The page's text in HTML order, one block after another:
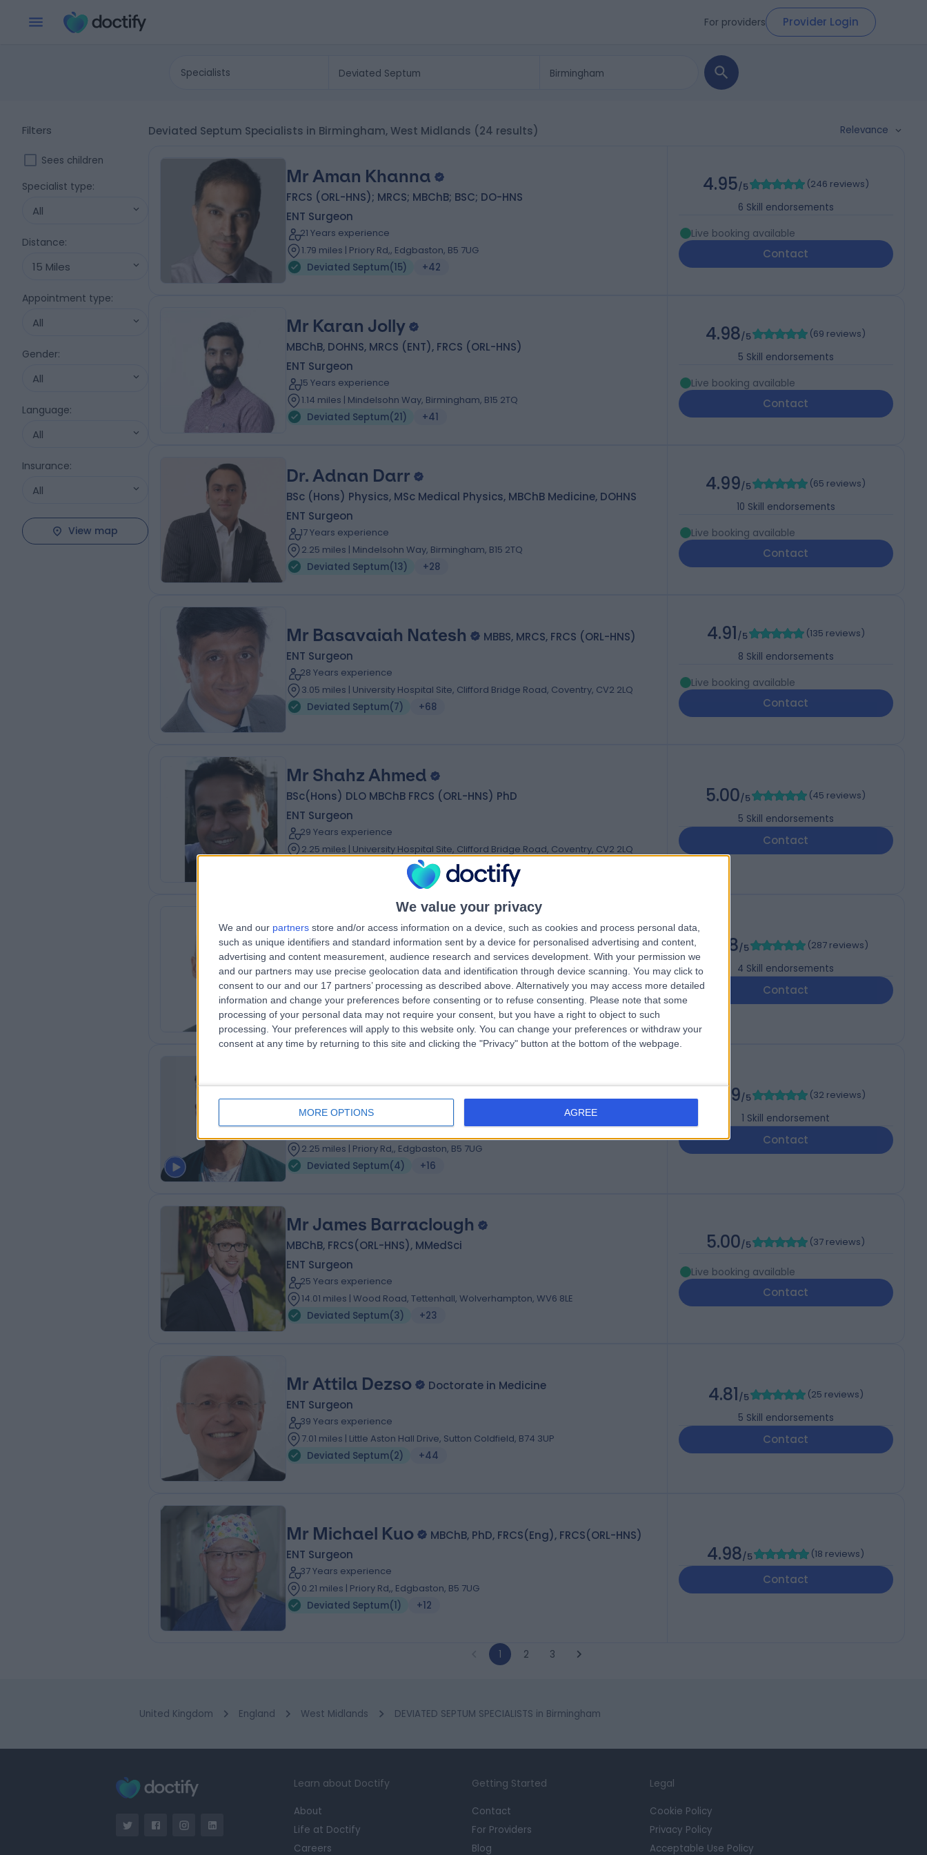
We value your privacy
We and our partners store and/or access information on a device, such as cookies and process personal data,
such as unique identifiers and standard information sent by a device for personalised advertising and content,
advertising and content measurement, audience research and services development. With your permission we
and our partners may use precise geolocation data and identification through device scanning. You may click to
consent to our and our 17 partners’ processing as described above. Alternatively you may access more detailed
information and change your preferences before consenting or to refuse consenting.
Please note that some
processing of your personal data may not require your consent, but you have a right to object to such
processing. Your preferences will apply to this website only. You can change your preferences or withdraw your
consent at any time by returning to this site and clicking the "Privacy" button at the bottom of the webpage.
MORE OPTIONS AGREE
For providers Provider Login
Specialists
Filters
Sees children
Specialist type:
All
Distance:
15 Miles
Appointment type:
All
Gender:
All
Language:
All
Insurance:
All
View map
Deviated Septum Specialists in Birmingham, West Midlands (24 results) Relevance
Mr Aman Khanna
FRCS (ORL-HNS); MRCS; MBChB; BSC; DO-HNS
ENT Surgeon
21 Years experience
1.79 miles | Priory Rd,, Edgbaston, B5 7UG
Deviated Septum(15) +42
4.95/5 (246 reviews)
6 Skill endorsements
Live booking available
Contact
Mr Karan Jolly
MBChB, DOHNS, MRCS (ENT), FRCS (ORL-HNS)
ENT Surgeon
15 Years experience
1.14 miles | Mindelsohn Way, Birmingham, B15 2TQ
Deviated Septum(21) +41
4.98/5 (69 reviews)
5 Skill endorsements
Live booking available
Contact
Dr. Adnan Darr
BSc (Hons) Physics, MSc Medical Physics, MBChB Medicine, DOHNS
ENT Surgeon
17 Years experience
2.25 miles | Mindelsohn Way, Birmingham, B15 2TQ
Deviated Septum(13) +28
4.99/5 (65 reviews)
10 Skill endorsements
Live booking available
Contact
Mr Basavaiah Natesh
MBBS, MRCS, FRCS (ORL-HNS)
ENT Surgeon
28 Years experience
3.05 miles | University Hospital Site, Clifford Bridge Road, Coventry, CV2 2LQ
Deviated Septum(7) +68
4.91/5 (135 reviews)
8 Skill endorsements
Live booking available
Contact
Mr Shahz Ahmed
BSc(Hons) DLO MBChB FRCS (ORL-HNS) PhD
ENT Surgeon
29 Years experience
2.25 miles | University Hospital Site, Clifford Bridge Road, Coventry, CV2 2LQ
+17
5.00/5 (45 reviews)
5 Skill endorsements
Contact
Mr Charlie Huins
MBBS BSc MSc DOHNS FRCS(ORL-HNS)
ENT Surgeon
28 Years experience
2.25 miles | Priory Rd,, Edgbaston, B5 7UG
Deviated Septum(1) +51
4.98/5 (287 reviews)
4 Skill endorsements
Contact
MD MBChB BMedSci FRCS (ORL-HNS) PhD
ENT Surgeon
2.25 miles | Priory Rd,, Edgbaston, B5 7UG
Deviated Septum(4) +16
4.99/5 (32 reviews)
1 Skill endorsement
Contact
Mr James Barraclough
MBChB, FRCS(ORL-HNS), MMedSci
ENT Surgeon
25 Years experience
14.01 miles | Wood Road, Tettenhall, Wolverhampton, WV6 8LE
Deviated Septum(3) +23
5.00/5 (37 reviews)
Live booking available
Contact
Mr Attila Dezso
Doctorate in Medicine
ENT Surgeon
39 Years experience
7.01 miles | Little Aston Hall Drive, Sutton Coldfield, B74 3UP
Deviated Septum(2) +44
4.81/5 (25 reviews)
5 Skill endorsements
Contact
Mr Michael Kuo
MBChB, PhD, FRCS(Eng), FRCS(ORL-HNS)
ENT Surgeon
37 Years experience
0.21 miles | Priory Rd,, Edgbaston, B5 7UG
Deviated Septum(1) +12
4.98/5 (18 reviews)
Contact
1 2 3
United Kingdom England West Midlands DEVIATED SEPTUM SPECIALISTS in Birmingham
Learn about Doctify
About
Life at Doctify
Careers
Getting Started
Contact
For Providers
Blog
Legal
Cookie Policy
Privacy Policy
Acceptable Use Policy